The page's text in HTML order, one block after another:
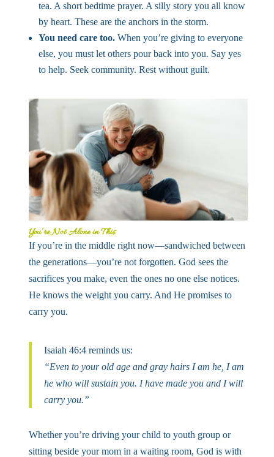
tea. A short bedtime prayer. A silly story you all know
by heart. These are the anchors in the storm.
You need care too.When you’re giving to everyone
else, you must let others pour back into you. Say yes
to help. Seek community. Rest without guilt.
You’re Not Alone in This
If you’re in the middle right now—sandwiched between
the generations—you’re not forgotten. God sees the
sacrifices you make, even the ones no one else notices.
He knows the weight you carry. And He promises to
carry you.
Isaiah 46:4 reminds us:
“Even to your old age and gray hairs I am he, I am
he who will sustain you. I have made you and I will
carry you.”
Whether you’re driving your child to youth group or
sitting beside your mom in a waiting room, God is with